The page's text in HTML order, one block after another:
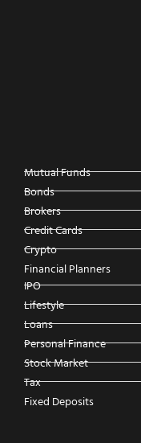
Mutual Funds
Bonds
Brokers
Credit Cards
Crypto
Financial Planners
IPO
Lifestyle
Loans
Personal Finance
Stock Market
Tax
Fixed Deposits